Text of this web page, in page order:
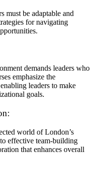
must be adaptable and
for navigating
demands leaders who
emphasize the
leaders to make
goals.
world of London’s
effective team-building
that enhances overall